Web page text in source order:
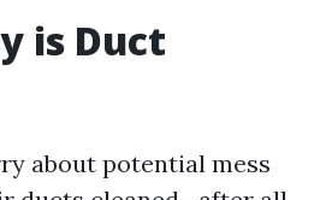
is Duct
about potential mess